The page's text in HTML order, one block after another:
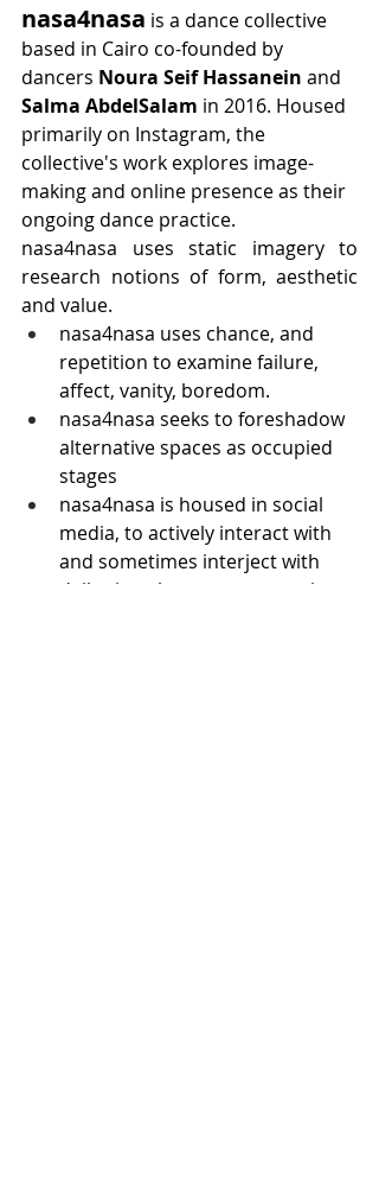
nasa4nasa is a dance collective
based in Cairo co-founded by
dancers Noura Seif Hassanein and
Salma AbdelSalam in 2016. Housed
primarily on Instagram, the
collective's work explores image-
making and online presence as their
ongoing dance practice.
nasa4nasa uses static imagery to
research notions of form, aesthetic
and value.
nasa4nasa uses chance, and
repetition to examine failure,
affect, vanity, boredom.
nasa4nasa seeks to foreshadow
alternative spaces as occupied
stages
nasa4nasa is housed in social
media, to actively interact with
and sometimes interject with
daily virtual mass consumption.